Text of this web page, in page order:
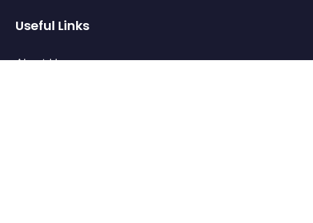
Useful Links
About Us